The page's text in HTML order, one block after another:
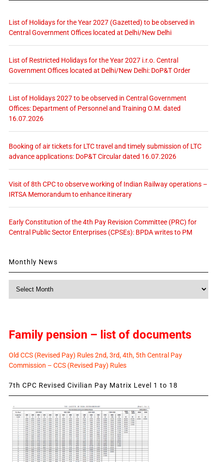
List of Holidays for the Year 2027 (Gazetted) to be observed in
Central Government Offices located at Delhi/New Delhi
List of Restricted Holidays for the Year 2027 i.r.o. Central
Government Offices located at Delhi/New Delhi: DoP&T Order
List of Holidays 2027 to be observed in Central Government
Offices: Department of Personnel and Training O.M. dated
16.07.2026
Booking of air tickets for LTC travel and timely submission of LTC
advance applications: DoP&T Circular dated 16.07.2026
Visit of 8th CPC to observe working of Indian Railway operations –
IRTSA Memorandum to enhance itinerary
Early Constitution of the 4th Pay Revision Committee (PRC) for
Central Public Sector Enterprises (CPSEs): BPDA writes to PM
Monthly News
Monthly
Family pension – list of documents
Old CCS (Revised Pay) Rules 2nd, 3rd, 4th, 5th Central Pay
Commission – CCS (Revised Pay) Rules
7th CPC Revised Civilian Pay Matrix Level 1 to 18